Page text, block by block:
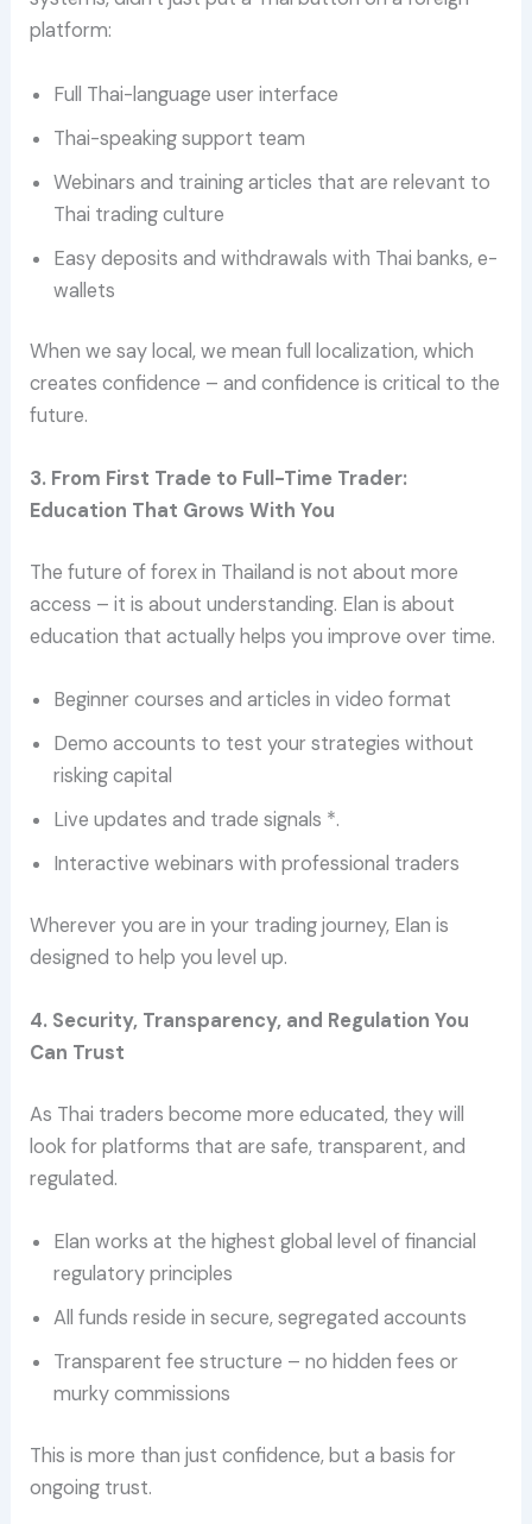
platform:
Full Thai-language user interface
Thai-speaking support team
Webinars and training articles that are relevant to
Thai trading culture
Easy deposits and withdrawals with Thai banks, e-
wallets
When we say local, we mean full localization, which
creates confidence – and confidence is critical to the
future.
3. From First Trade to Full-Time Trader:
Education That Grows With You
The future of forex in Thailand is not about more
access – it is about understanding. Elan is about
education that actually helps you improve over time.
Beginner courses and articles in video format
Demo accounts to test your strategies without
risking capital
Live updates and trade signals *.
Interactive webinars with professional traders
Wherever you are in your trading journey, Elan is
designed to help you level up.
4. Security, Transparency, and Regulation You
Can Trust
As Thai traders become more educated, they will
look for platforms that are safe, transparent, and
regulated.
Elan works at the highest global level of financial
regulatory principles
All funds reside in secure, segregated accounts
Transparent fee structure – no hidden fees or
murky commissions
This is more than just confidence, but a basis for
ongoing trust.